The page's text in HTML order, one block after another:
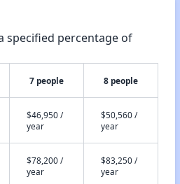
specified percentage of
7 people 8 people
$46,950 /
year
$50,560 /
year
$78,200 /
year
$83,250 /
year